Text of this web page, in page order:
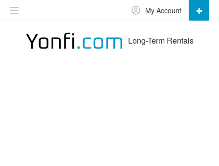
Long-Term Rentals
My Account